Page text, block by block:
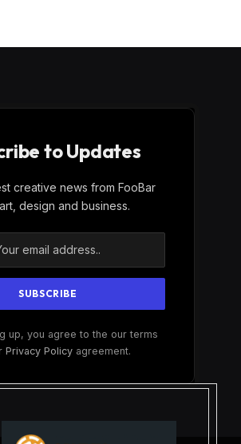
to Updates
creative news from FooBar
design and business.
up, you agree to the our terms
Privacy Policyagreement.